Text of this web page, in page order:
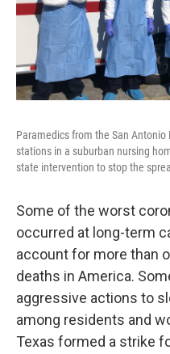
Paramedics from the San
stations in a suburban nursing
state intervention to stop the
Some of the worst
occurred at long-term
account for more than
deaths in America.
aggressive actions to
among residents and
Texas formed a strike